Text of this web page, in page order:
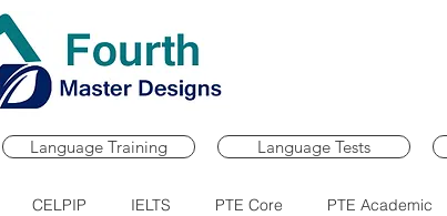
Language Training Language Tests
CELPIP IELTS PTE Core PTE Academic